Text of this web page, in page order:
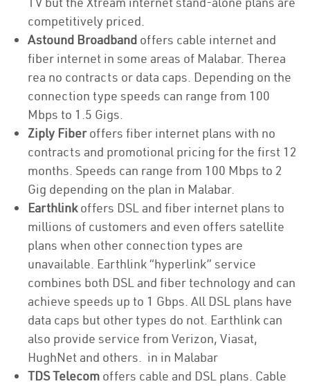
competitively priced.
Astound Broadband offers cable internet and
fiber internet in some areas of Malabar. Therea
rea no contracts or data caps. Depending on the
connection type speeds can range from 100
Mbps to 1.5 Gigs.
Ziply Fiberoffers fiber internet plans with no
contracts and promotional pricing for the first 12
months. Speeds can range from 100 Mbps to 2
Gig depending on the plan in Malabar.
Earthlinkoffers DSL and fiber internet plans to
millions of customers and even offers satellite
plans when other connection types are
unavailable. Earthlink “hyperlink” service
combines both DSL and fiber technology and can
achieve speeds up to 1 Gbps. All DSL plans have
data caps but other types do not. Earthlink can
also provide service from Verizon, Viasat,
HughNet and others. in in Malabar
TDS Telecom offers cable and DSL plans. Cable